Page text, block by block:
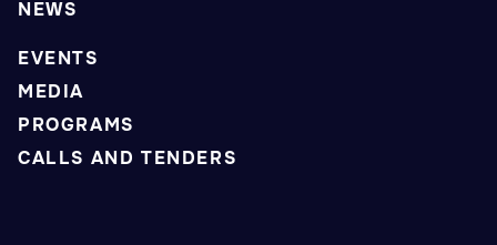
NEWS
EVENTS
MEDIA
PROGRAMS
CALLS AND TENDERS